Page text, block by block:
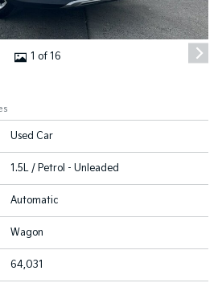
1 of 16
Used Car
1.5L / Petrol - Unleaded
Automatic
Wagon
64,031